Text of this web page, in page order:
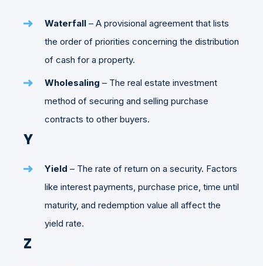
Waterfall – A provisional agreement that lists
the order of priorities concerning the distribution
of cash for a property.
Wholesaling – The real estate investment
method of securing and selling purchase
contracts to other buyers.
Y
Yield – The rate of return on a security. Factors
like interest payments, purchase price, time until
maturity, and redemption value all affect the
yield rate.
Z